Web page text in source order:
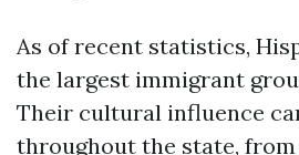
As of recent statistics,
the largest immigrant
Their cultural influence
throughout the state,